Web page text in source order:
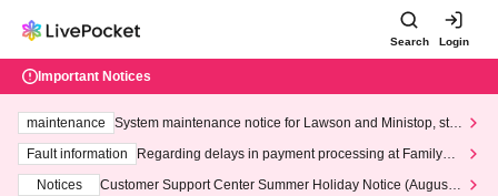
Search Login
Important Notices
maintenance
System maintenance notice for Lawson and Ministop, star
ting at 3:00 AM on Wednesday (Wed)
Fault information
Regarding delays in payment processing at FamilyMa
Notices
Customer Support Center Summer Holiday Notice (August 1